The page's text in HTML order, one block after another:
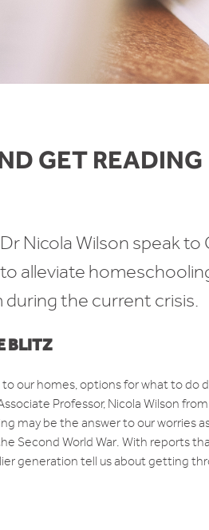
GET READING
Nicola Wilson speak
alleviate
during the current crisis.
BLITZ
our homes, options for what to do
Professor, Nicola Wilson
may be the answer to our worries
Second World War. With reports
generation tell us about getting